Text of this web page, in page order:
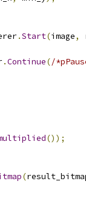
.Start(image,
.Continue(/
());
(